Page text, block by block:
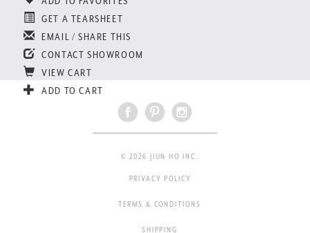
GET A TEARSHEET
EMAIL / SHARE THIS
CONTACT SHOWROOM
VIEW CART
ADD TO CART
© 2026 JIUN HO INC.
PRIVACY POLICY
TERMS & CONDITIONS
SHIPPING